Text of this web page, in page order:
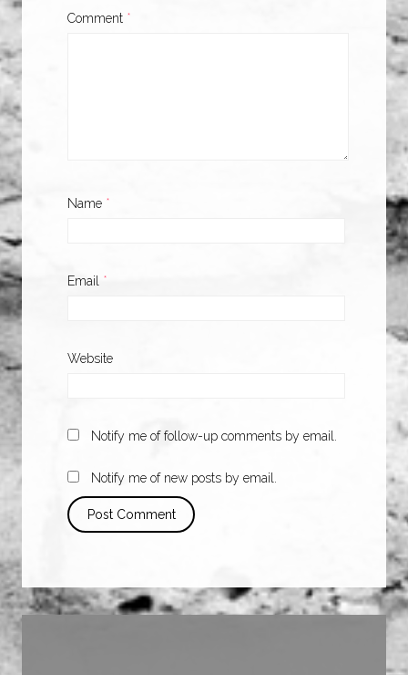
Comment *
Name *
Email *
Website
Notify me of follow-up comments by email.
Notify me of new posts by email.